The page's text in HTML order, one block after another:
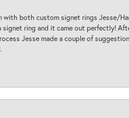
both custom signet rings Jesse/
ring and it came out perfectly!
Jesse made a couple of